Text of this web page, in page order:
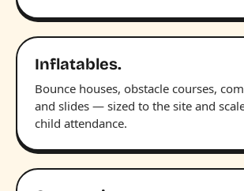
Inflatables.
Bounce houses, obstacle courses,
and slides — sized to the site and
child attendance.